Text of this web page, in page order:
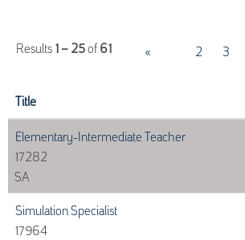
Results1 – 25of61 « 2 3
Title
Elementary-Intermediate Teacher
17282
SA
Simulation Specialist
17964